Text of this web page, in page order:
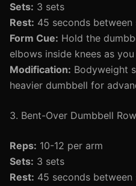
Sets: 3 sets
Rest: 45 seconds between
Form Cue: Hold the
elbows inside knees as
Modification: Bodyweight
heavier dumbbell for
3. Bent-Over Dumbbell
Reps: 10-12 per arm
Sets: 3 sets
Rest: 45 seconds between